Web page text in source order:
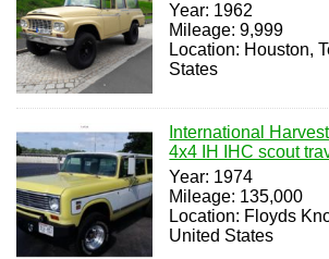
Year: 1962
Mileage: 9,999
Location: Houston,
States
International
4x4 IH IHC scout
Year: 1974
Mileage: 135,000
Location: Floyds
United States